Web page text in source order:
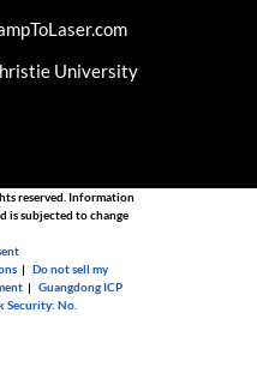
University
reserved. Information
is subjected to change
|Do not sell my
|Guangdong ICP
Security: No.